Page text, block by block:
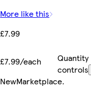
More like this
£7.99
£7.99/each
Quantity
controls
NewMarketplace.